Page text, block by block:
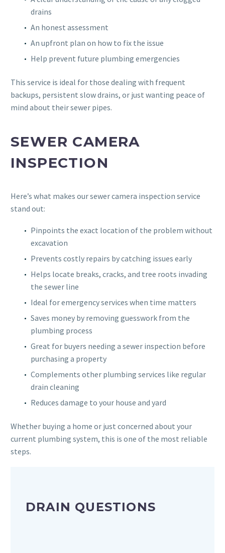
drains
An honest assessment
An upfront plan on how to fix the issue
Help prevent future plumbing emergencies
This service is ideal for those dealing with frequent
backups, persistent slow drains, or just wanting peace of
mind about their sewer pipes.
SEWER CAMERA
INSPECTION
Here’s what makes our sewer camera inspection service
stand out:
Pinpoints the exact location of the problem without
excavation
Prevents costly repairs by catching issues early
Helps locate breaks, cracks, and tree roots invading
the sewer line
Ideal for emergency services when time matters
Saves money by removing guesswork from the
plumbing process
Great for buyers needing a sewer inspection before
purchasing a property
Complements other plumbing services like regular
drain cleaning
Reduces damage to your house and yard
Whether buying a home or just concerned about your
current plumbing system, this is one of the most reliable
steps.
DRAIN QUESTIONS